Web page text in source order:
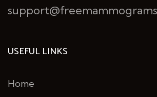
USEFUL LINKS
Home